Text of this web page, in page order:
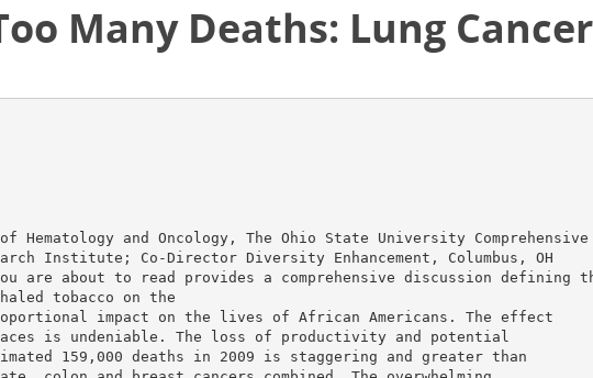
Many Deaths: Lung